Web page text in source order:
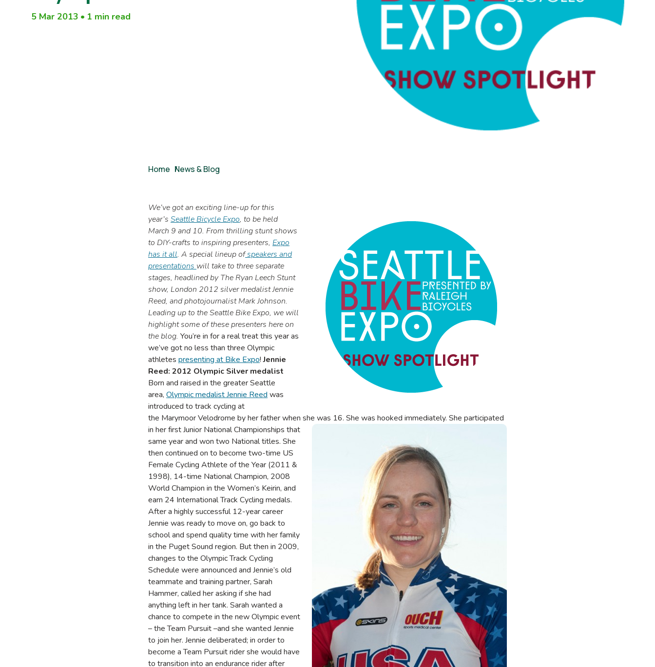
5 Mar 2013 • 1 min read
Home /
News & Blog
We’ve got an exciting line-up for this
year’s Seattle Bicycle Expo, to be held
March 9 and 10. From thrilling stunt shows
to DIY-crafts to inspiring presenters, Expo
has it all. A special lineup ofspeakers and
presentations will take to three separate
stages, headlined by The Ryan Leech Stunt
show, London 2012 silver medalist Jennie
Reed, and photojournalist Mark Johnson.
Leading up to the Seattle Bike Expo, we will
highlight some of these presenters here on
the blog. You’re in for a real treat this year as
we’ve got no less than three Olympic
athletes presenting at Bike Expo!Jennie
Reed: 2012 Olympic Silver medalist
Born and raised in the greater Seattle
area, Olympic medalist Jennie Reed was
introduced to track cycling at
the Marymoor Velodrome by her father when she was 16. She was hooked immediately. She participated
in her first Junior National Championships that
same year and won two National titles. She
then continued on to become two-time US
Female Cycling Athlete of the Year (2011 &
1998), 14-time National Champion, 2008
World Champion in the Women’s Keirin, and
earn 24 International Track Cycling medals.
After a highly successful 12-year career
Jennie was ready to move on, go back to
school and spend quality time with her family
in the Puget Sound region. But then in 2009,
changes to the Olympic Track Cycling
Schedule were announced and Jennie’s old
teammate and training partner, Sarah
Hammer, called her asking if she had
anything left in her tank. Sarah wanted a
chance to compete in the new Olympic event
– the Team Pursuit –and she wanted Jennie
to join her. Jennie deliberated; in order to
become a Team Pursuit rider she would have
to transition into an endurance rider after